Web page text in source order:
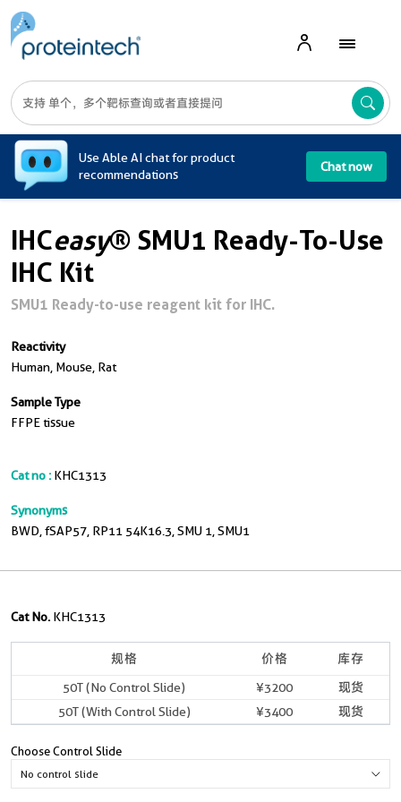
Use Able AI chat for product
recommendations
Chat now
IHCeasy® SMU1 Ready-To-Use
IHC Kit
SMU1 Ready-to-use reagent kit for IHC.
Reactivity
Human, Mouse, Rat
Sample Type
FFPE tissue
Cat no : KHC1313
Synonyms
BWD, fSAP57, RP11 54K16.3, SMU 1, SMU1
Cat No. KHC1313
规格 价格 库存
50T (No Control Slide) ¥3200
现货
50T (With Control Slide)
¥3400 现货
Choose Control Slide